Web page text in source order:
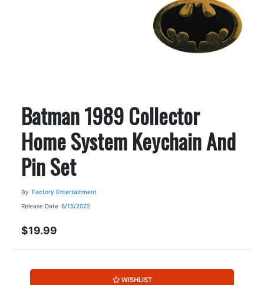
Batman 1989 Collector
Home System Keychain And
Pin Set
By Factory Entertainment
Release Date 6/15/2022
$19.99
WISHLIST